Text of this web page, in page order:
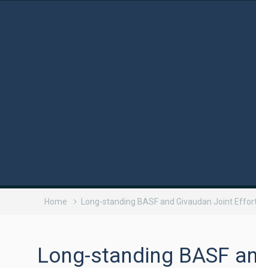
Home Long-standing BASF and Givaudan Joint
Long-standing BASF